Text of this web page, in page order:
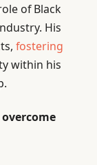
of Black
His
fostering
within his